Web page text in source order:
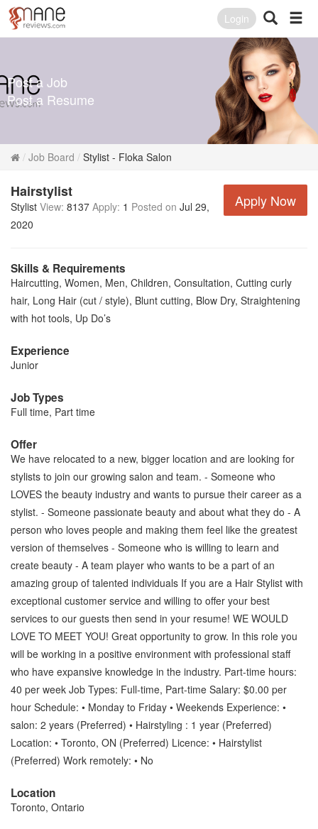
Login
Post a Job
Post a Resume
Job Board Stylist - Floka Salon
Apply Now
Hairstylist
Stylist View: 8137 Apply: 1 Posted on Jul 29,
2020
Skills & Requirements
Haircutting, Women, Men, Children, Consultation, Cutting curly
hair, Long Hair (cut / style), Blunt cutting, Blow Dry, Straightening
with hot tools, Up Do’s
Experience
Junior
Job Types
Full time, Part time
Offer
We have relocated to a new, bigger location and are looking for
stylists to join our growing salon and team. - Someone who
LOVES the beauty industry and wants to pursue their career as a
stylist. - Someone passionate beauty and about what they do - A
person who loves people and making them feel like the greatest
version of themselves - Someone who is willing to learn and
create beauty - A team player who wants to be a part of an
amazing group of talented individuals If you are a Hair Stylist with
exceptional customer service and willing to offer your best
services to our guests then send in your resume! WE WOULD
LOVE TO MEET YOU! Great opportunity to grow. In this role you
will be working in a positive environment with professional staff
who have expansive knowledge in the industry. Part-time hours:
40 per week Job Types: Full-time, Part-time Salary: $0.00 per
hour Schedule: • Monday to Friday • Weekends Experience: •
salon: 2 years (Preferred) • Hairstyling : 1 year (Preferred)
Location: • Toronto, ON (Preferred) Licence: • Hairstylist
(Preferred) Work remotely: • No
Location
Toronto, Ontario